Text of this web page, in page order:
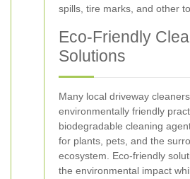
spills, tire marks, and other
Eco-Friendly
Solutions
Many local driveway
environmentally friendly
biodegradable cleaning
for plants, pets, and the
ecosystem. Eco-friendly
the environmental impact